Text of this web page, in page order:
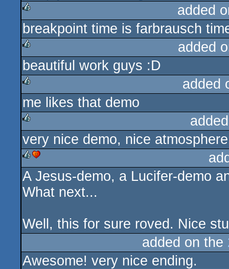
rulez
added
breakpoint time is farbrausch
rulez
added
beautiful work guys :D
rulez
added
me likes that demo
rulez
very nice demo, nice
rulez
A Jesus-demo, a Lucifer-demo
What next...
Well, this for sure roved. Nice
added on the
Awesome! very nice ending.